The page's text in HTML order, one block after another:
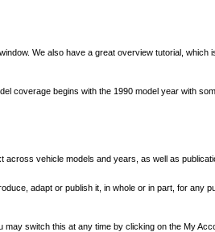
We also have a great overview tutorial, which
coverage begins with the 1990 model year with
vehicle models and years, as well as
adapt or publish it, in whole or in part, for any
switch this at any time by clicking on the My